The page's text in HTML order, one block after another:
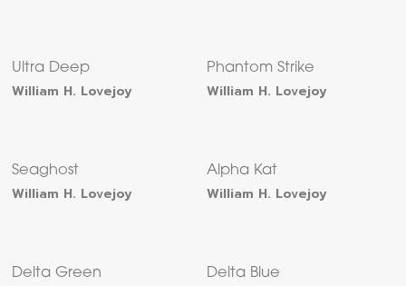
Ultra Deep
William H. Lovejoy
Phantom Strike
William H. Lovejoy
Seaghost
William H. Lovejoy
Alpha Kat
William H. Lovejoy
Delta Green Delta Blue